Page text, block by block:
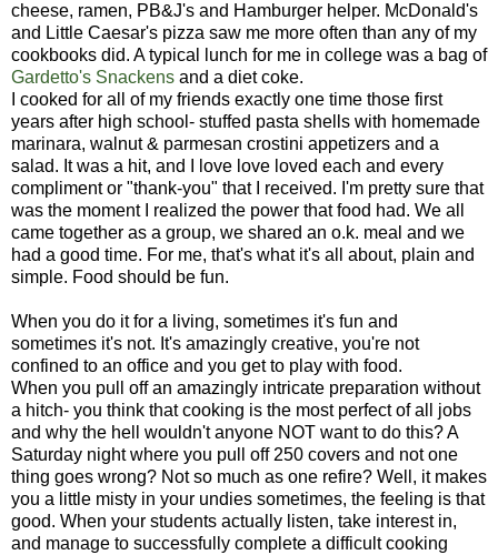
cheese, ramen, PB&J's and Hamburger helper. McDonald's
and Little Caesar's pizza saw me more often than any of my
cookbooks did. A typical lunch for me in college was a bag of
Gardetto's Snackens and a diet coke.
I cooked for all of my friends exactly one time those first
years after high school- stuffed pasta shells with homemade
marinara, walnut & parmesan crostini appetizers and a
salad. It was a hit, and I love love loved each and every
compliment or "thank-you" that I received. I'm pretty sure that
was the moment I realized the power that food had. We all
came together as a group, we shared an o.k. meal and we
had a good time. For me, that's what it's all about, plain and
simple. Food should be fun.
When you do it for a living, sometimes it's fun and
sometimes it's not. It's amazingly creative, you're not
confined to an office and you get to play with food.
When you pull off an amazingly intricate preparation without
a hitch- you think that cooking is the most perfect of all jobs
and why the hell wouldn't anyone NOT want to do this? A
Saturday night where you pull off 250 covers and not one
thing goes wrong? Not so much as one refire? Well, it makes
you a little misty in your undies sometimes, the feeling is that
good. When your students actually listen, take interest in,
and manage to successfully complete a difficult cooking